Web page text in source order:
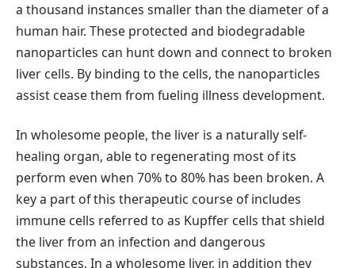
a thousand instances smaller than the diameter of a
human hair. These protected and biodegradable
nanoparticles can hunt down and connect to broken
liver cells. By binding to the cells, the nanoparticles
assist cease them from fueling illness development.
In wholesome people, the liver is a naturally self-
healing organ, able to regenerating most of its
perform even when 70% to 80% has been broken. A
key a part of this therapeutic course of includes
immune cells referred to as Kupffer cells that shield
the liver from an infection and dangerous
substances. In a wholesome liver, in addition they